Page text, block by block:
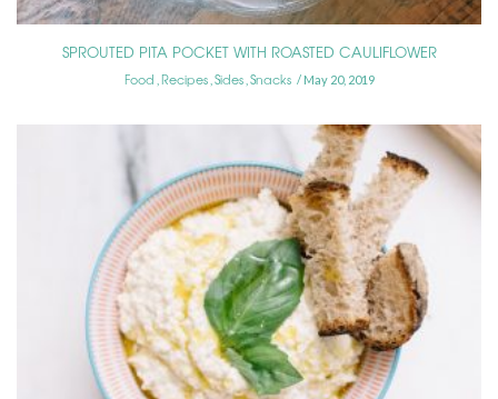
SPROUTED PITA POCKET WITH ROASTED CAULIFLOWER
Food Recipes, Sides, Snacks May 20, 2019